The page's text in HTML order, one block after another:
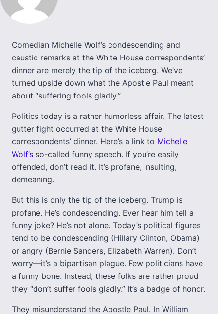
Comedian Michelle Wolf’s condescending and
caustic remarks at the White House correspondents’
dinner are merely the tip of the iceberg. We’ve
turned upside down what the Apostle Paul meant
about “suffering fools gladly.”
Politics today is a rather humorless affair. The latest
gutter fight occurred at the White House
correspondents’ dinner. Here’s a link to Michelle
Wolf’s so-called funny speech. If you’re easily
offended, don’t read it. It’s profane, insulting,
demeaning.
But this is only the tip of the iceberg. Trump is
profane. He’s condescending. Ever hear him tell a
funny joke? He’s not alone. Today’s political figures
tend to be condescending (Hillary Clinton, Obama)
or angry (Bernie Sanders, Elizabeth Warren). Don’t
worry—it’s a bipartisan plague. Few politicians have
a funny bone. Instead, these folks are rather proud
they “don’t suffer fools gladly.” It’s a badge of honor.
They misunderstand the Apostle Paul. In William